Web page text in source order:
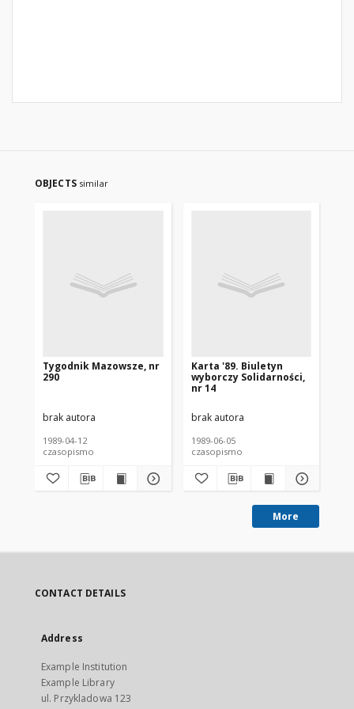
OBJECTS similar
Tygodnik Mazowsze, nr
290
brak autora
1989-04-12
czasopismo
Karta '89. Biuletyn
wyborczy Solidarności,
nr 14
brak autora
1989-06-05
czasopismo
More
CONTACT DETAILS
Address
Example Institution
Example Library
ul. Przykladowa 123